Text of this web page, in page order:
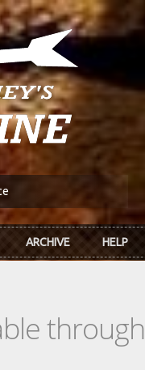
ARCHIVE HELP